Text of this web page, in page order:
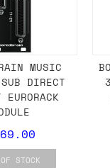
a guaranteed
of in-stock
than
As always,
MUSIC
DIRECT
EURORACK
STOCK